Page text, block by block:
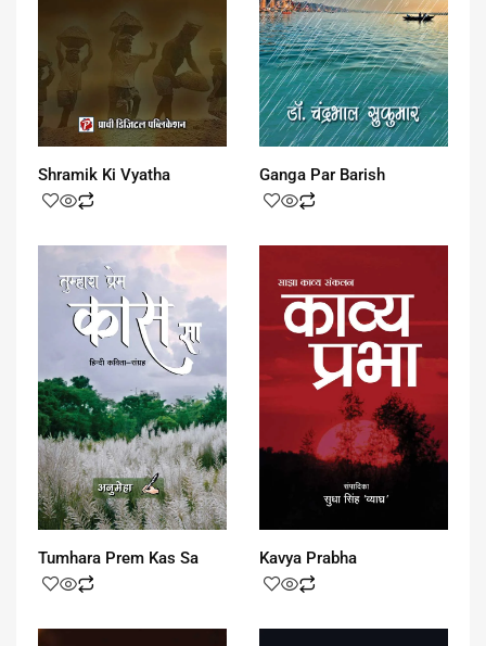
Shramik Ki Vyatha Ganga Par Barish
Tumhara Prem Kas Sa Kavya Prabha